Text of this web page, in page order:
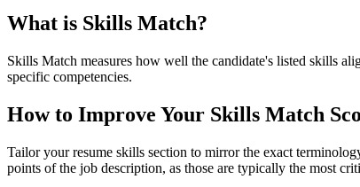
What is Skills Match?
Skills Match measures how well the candidate's listed skills
specific competencies.
How to Improve Your Skills Match
Tailor your resume skills section to mirror the exact
points of the job description, as those are typically the most